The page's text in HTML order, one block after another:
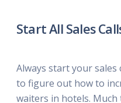
Start All Sales
Always start your sales
to figure out how to
waiters in hotels.